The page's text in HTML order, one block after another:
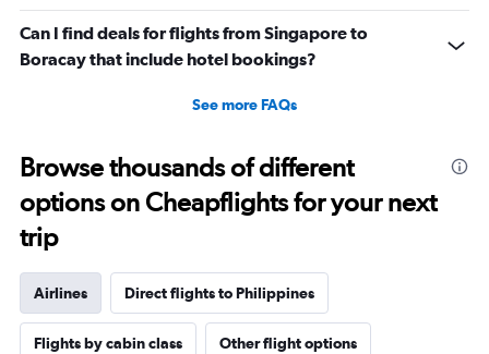
Can I find deals for flights from Singapore to
Boracay that include hotel bookings?
See more FAQs
Browse thousands of different
options on Cheapflights for your next
trip
Airlines Direct flights to Philippines
Flights by cabin class Other flight options